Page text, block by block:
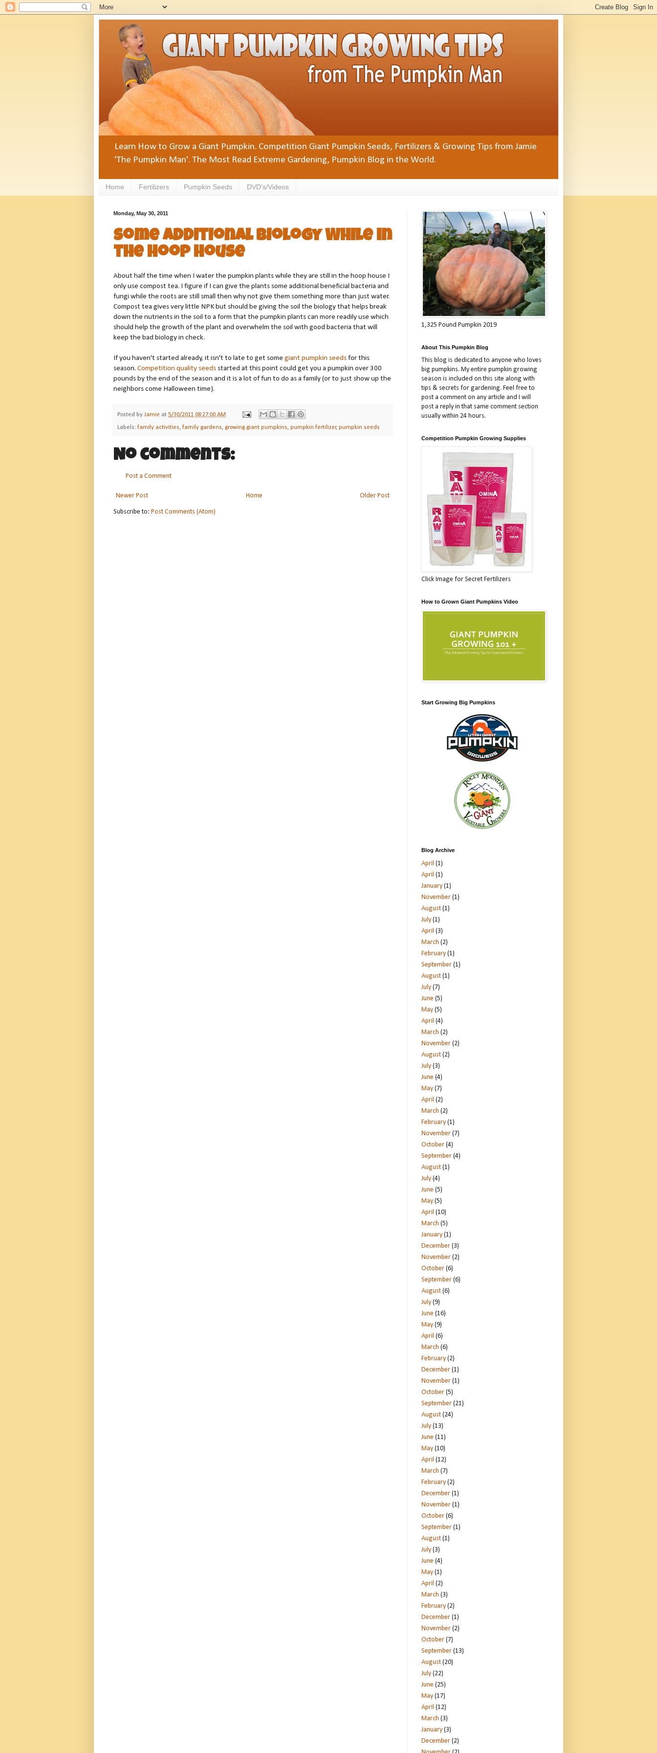
Learn How to Grow a Giant Pumpkin. Competition Giant Pumpkin Seeds, Fertilizers & Growing Tips from Jamie
'The Pumpkin Man'. The Most Read Extreme Gardening, Pumpkin Blog in the World.
Home Fertilizers Pumpkin Seeds DVD's/Videos
Monday, May 30, 2011
Some Additional Biology While in
the Hoop House
About half the time when I water the pumpkin plants while they are still in the hoop house I
only use compost tea. I figure if I can give the plants some additional beneficial bacteria and
fungi while the roots are still small then why not give them something more than just water.
Compost tea gives very little NPK but should be giving the soil the biology that helps break
down the nutrients in the soil to a form that the pumpkin plants can more readily use which
should help the growth of the plant and overwhelm the soil with good bacteria that will
keep the bad biology in check.
If you haven't started already, it isn't to late to get some giant pumpkin seedsfor this
season. Competition quality seeds started at this point could get you a pumpkin over 300
pounds by the end of the season and it is a lot of fun to do as a family (or to just show up the
neighbors come Halloween time).
Posted by Jamie at 5/30/2011 08:27:00 AM
Labels: family activities, family gardens, growing giant pumpkins, pumpkin fertilizer, pumpkin seeds
No comments:
Post a Comment
Newer Post Older Post
Home
Subscribe to: Post Comments (Atom)
1,325 Pound Pumpkin 2019
About This Pumpkin Blog
This blog is dedicated to anyone who loves
big pumpkins. My entire pumpkin growing
season is included on this site along with
tips & secrets for gardening. Feel free to
post a comment on any article and I will
post a reply in that same comment section
usually within 24 hours.
Competition Pumpkin Growing Supplies
Click Image for Secret Fertilizers
How to Grown Giant Pumpkins Video
Start Growing Big Pumpkins
Blog Archive
April (1)
April (1)
January (1)
November (1)
August (1)
July (1)
April (3)
March (2)
February (1)
September (1)
August (1)
July (7)
June (5)
May (5)
April (4)
March (2)
November (2)
August (2)
July (3)
June (4)
May (7)
April (2)
March (2)
February (1)
November (7)
October (4)
September (4)
August (1)
July (4)
June (5)
May (5)
April (10)
March (5)
January (1)
December (3)
November (2)
October (6)
September (6)
August (6)
July (9)
June (16)
May (9)
April (6)
March (6)
February (2)
December (1)
November (1)
October (5)
September (21)
August (24)
July (13)
June (11)
May (10)
April (12)
March (7)
February (2)
December (1)
November (1)
October (6)
September (1)
August (1)
July (3)
June (4)
May (1)
April (2)
March (3)
February (2)
December (1)
November (2)
October (7)
September (13)
August (20)
July (22)
June (25)
May (17)
April (12)
March (3)
January (3)
December (2)